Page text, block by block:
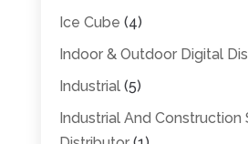
Ice Cube (4)
Indoor & Outdoor Digital
Industrial(5)
Industrial And Construction